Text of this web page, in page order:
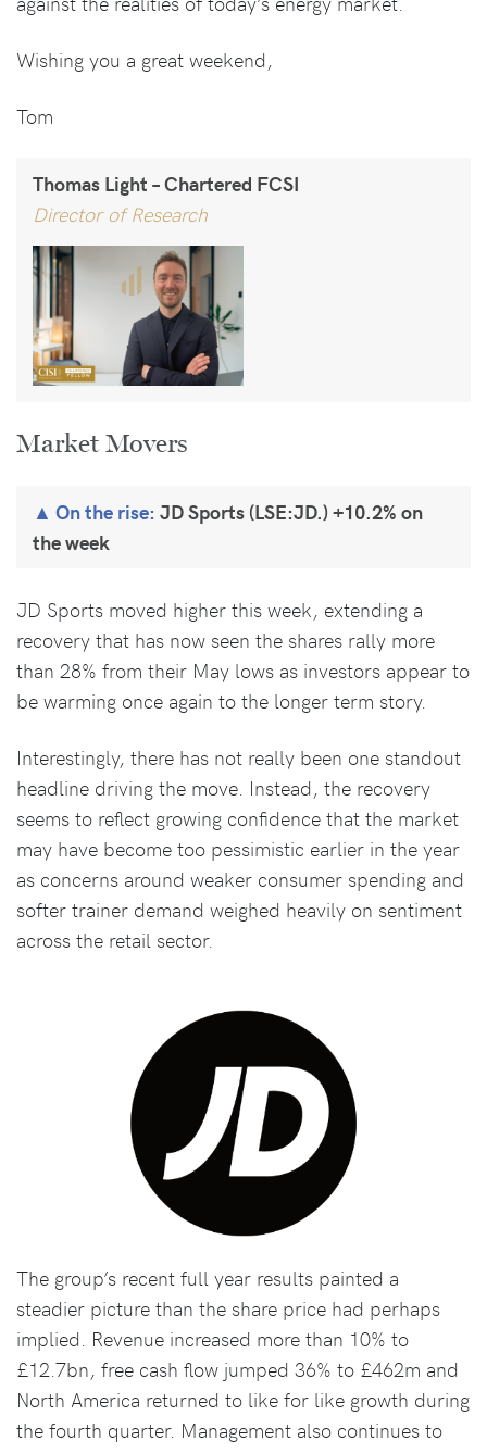
Wishing you a great weekend,
Tom
Thomas Light – Chartered FCSI
Director of Research
Market Movers
On the rise: JD Sports (LSE:JD.) +10.2% on
the week
JD Sports moved higher this week, extending a
recovery that has now seen the shares rally more
than 28% from their May lows as investors appear to
be warming once again to the longer term story.
Interestingly, there has not really been one standout
headline driving the move. Instead, the recovery
seems to reflect growing confidence that the market
may have become too pessimistic earlier in the year
as concerns around weaker consumer spending and
softer trainer demand weighed heavily on sentiment
across the retail sector.
The group’s recent full year results painted a
steadier picture than the share price had perhaps
implied. Revenue increased more than 10% to
£12.7bn, free cash flow jumped 36% to £462m and
North America returned to like for like growth during
the fourth quarter. Management also continues to